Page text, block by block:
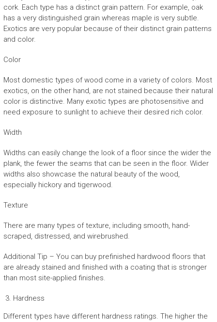
cork. Each type has a distinct grain pattern. For example, oak
has a very distinguished grain whereas maple is very subtle.
Exotics are very popular because of their distinct grain patterns
and color.
Color
Most domestic types of wood come in a variety of colors. Most
exotics, on the other hand, are not stained because their natural
color is distinctive. Many exotic types are photosensitive and
need exposure to sunlight to achieve their desired rich color.
Width
Widths can easily change the look of a floor since the wider the
plank, the fewer the seams that can be seen in the floor. Wider
widths also showcase the natural beauty of the wood,
especially hickory and tigerwood.
Texture
There are many types of texture, including smooth, hand-
scraped, distressed, and wirebrushed.
Additional Tip – You can buy prefinished hardwood floors that
are already stained and finished with a coating that is stronger
than most site-applied finishes.
Hardness
Different types have different hardness ratings. The higher the